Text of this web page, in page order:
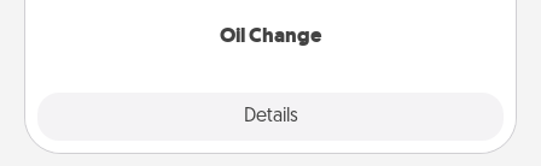
Oil Change
Details